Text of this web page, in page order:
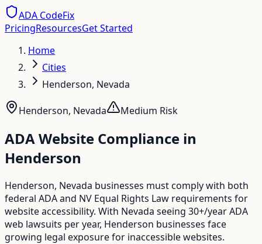
ADA CodeFix
PricingResourcesGet Started
Home
Cities
Henderson, Nevada
Henderson, Nevada Medium Risk
ADA Website Compliance in
Henderson
Henderson, Nevada businesses must comply with both
federal ADA and NV Equal Rights Law requirements for
website accessibility. With Nevada seeing 30+/year ADA
web lawsuits per year, Henderson businesses face
growing legal exposure for inaccessible websites.